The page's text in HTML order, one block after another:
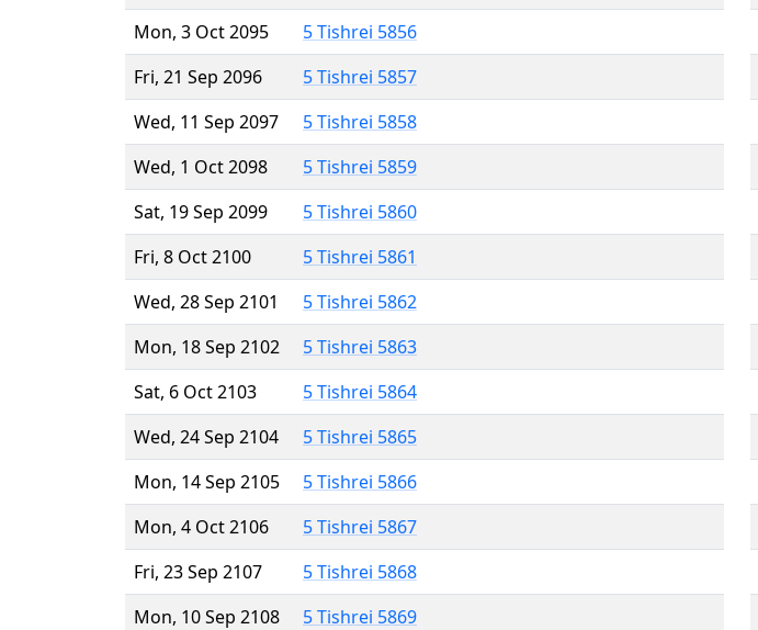
Mon, 3 Oct 2095
5 Tishrei 5856
Fri, 21 Sep 2096
5 Tishrei 5857
Wed, 11 Sep 2097
5 Tishrei 5858
Wed, 1 Oct 2098
5 Tishrei 5859
Sat, 19 Sep 2099
5 Tishrei 5860
Fri, 8 Oct 2100
5 Tishrei 5861
Wed, 28 Sep 2101
5 Tishrei 5862
Mon, 18 Sep 2102
5 Tishrei 5863
Sat, 6 Oct 2103
5 Tishrei 5864
Wed, 24 Sep 2104
5 Tishrei 5865
Mon, 14 Sep 2105
5 Tishrei 5866
Mon, 4 Oct 2106
5 Tishrei 5867
Fri, 23 Sep 2107
5 Tishrei 5868
Mon, 10 Sep 2108
5 Tishrei 5869